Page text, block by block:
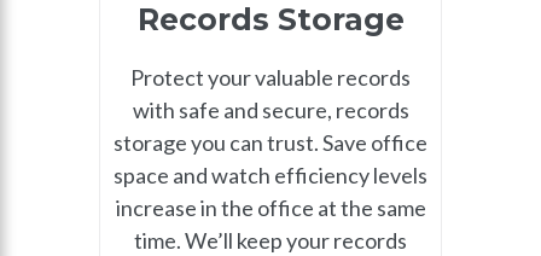
Records Storage
Protect your valuable records
with safe and secure, records
storage you can trust. Save office
space and watch efficiency levels
increase in the office at the same
time. We’ll keep your records